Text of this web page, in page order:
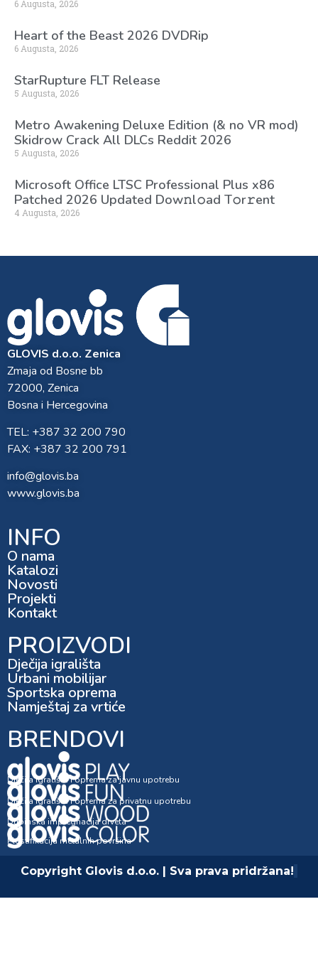
6 Augusta, 2026
Heart of the Beast 2026 DVDRip
6 Augusta, 2026
StarRupture FLT Release
5 Augusta, 2026
Metro Awakening Deluxe Edition (& no VR mod)
Skidrow Crack All DLCs Reddit 2026
5 Augusta, 2026
Microsoft Office LTSC Professional Plus x86
Patched 2026 Updated Dоw𝚗l𝚘ad T𝚘r𝚛ent
4 Augusta, 2026
GLOVIS d.o.o. Zenica
Zmaja od Bosne bb
72000, Zenica
Bosna i Hercegovina
TEL: +387 32 200 790
FAX: +387 32 200 791
info@glovis.ba
www.glovis.ba
INFO
O nama
Katalozi
Novosti
Projekti
Kontakt
PROIZVODI
Dječija igrališta
Urbani mobilijar
Sportska oprema
Namještaj za vrtiće
BRENDOVI
Dječija igrališta i oprema za javnu upotrebu
Dječija igrališta i oprema za privatnu upotrebu
Dubinska impregnacija drveta
Plastifikacija metalnih površina
Copyright Glovis d.o.o. | Sva prava pridržana!